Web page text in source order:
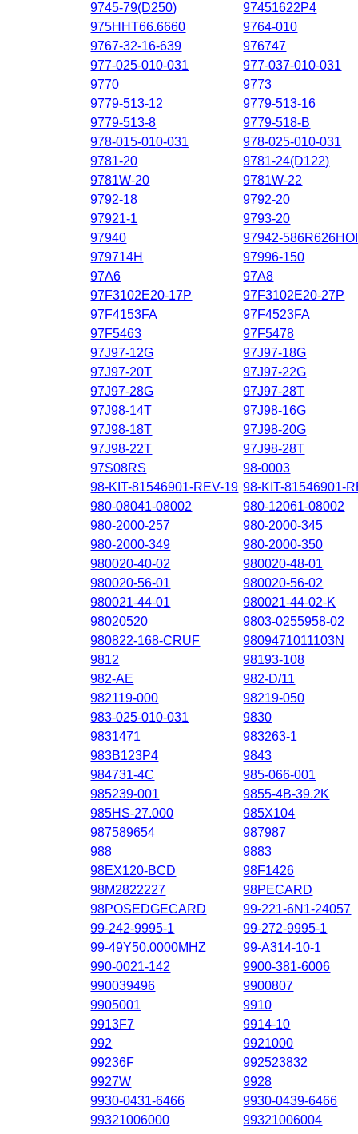
9745-79(D250)
97451622P4
975HHT66.6660
9764-010
9767-32-16-639
976747
977-025-010-031
977-037-010-031
9770
9773
9779-513-12
9779-513-16
9779-513-8
9779-518-B
978-015-010-031
978-025-010-031
9781-20
9781-24(D122)
9781W-20
9781W-22
9792-18
9792-20
97921-1
9793-20
97940
97942-586R626HOI
979714H
97996-150
97A6
97A8
97F3102E20-17P
97F3102E20-27P
97F4153FA
97F4523FA
97F5463
97F5478
97J97-12G
97J97-18G
97J97-20T
97J97-22G
97J97-28G
97J97-28T
97J98-14T
97J98-16G
97J98-18T
97J98-20G
97J98-22T
97J98-28T
97S08RS
98-0003
98-KIT-81546901-REV-19 98-KIT-81546901-
980-08041-08002
980-12061-08002
980-2000-257
980-2000-345
980-2000-349
980-2000-350
980020-40-02
980020-48-01
980020-56-01
980020-56-02
980021-44-01
980021-44-02-K
98020520
9803-0255958-02
980822-168-CRUF
9809471011103N
9812
98193-108
982-AE
982-D/11
982119-000
98219-050
983-025-010-031
9830
9831471
983263-1
983B123P4
9843
984731-4C
985-066-001
985239-001
9855-4B-39.2K
985HS-27.000
985X104
987589654
987987
988
9883
98EX120-BCD
98F1426
98M2822227
98PECARD
98POSEDGECARD
99-221-6N1-24057
99-242-9995-1
99-272-9995-1
99-49Y50.0000MHZ
99-A314-10-1
990-0021-142
9900-381-6006
990039496
9900807
9905001
9910
9913F7
9914-10
992
9921000
99236F
992523832
9927W
9928
9930-0431-6466
9930-0439-6466
99321006000
99321006004